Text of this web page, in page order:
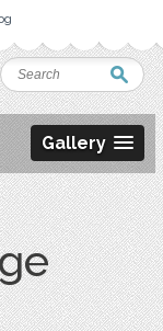
Gallery